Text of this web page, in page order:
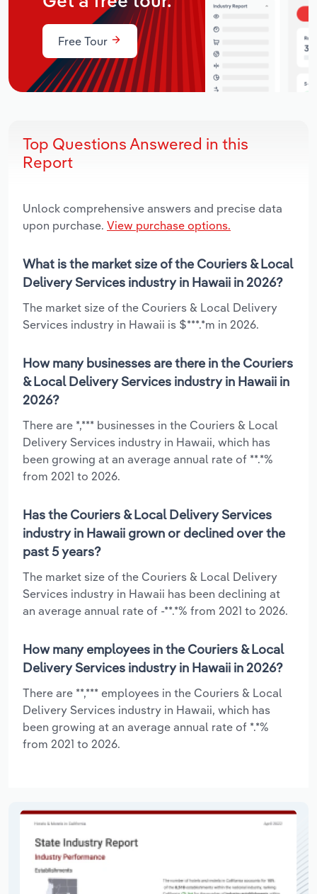
Free Tour
Top Questions Answered in this
Report
Unlock comprehensive answers and precise data
upon purchase. View purchase options.
What is the market size of the Couriers & Local
Delivery Services industry in Hawaii in 2026?
The market size of the Couriers & Local Delivery
Services industry in Hawaii is $***.*m in 2026.
How many businesses are there in the Couriers
& Local Delivery Services industry in Hawaii in
2026?
There are *,*** businesses in the Couriers & Local
Delivery Services industry in Hawaii, which has
been growing at an average annual rate of **.*%
from 2021 to 2026.
Has the Couriers & Local Delivery Services
industry in Hawaii grown or declined over the
past 5 years?
The market size of the Couriers & Local Delivery
Services industry in Hawaii has been declining at
an average annual rate of -**.*% from 2021 to 2026.
How many employees in the Couriers & Local
Delivery Services industry in Hawaii in 2026?
There are **,*** employees in the Couriers & Local
Delivery Services industry in Hawaii, which has
been growing at an average annual rate of *.*%
from 2021 to 2026.